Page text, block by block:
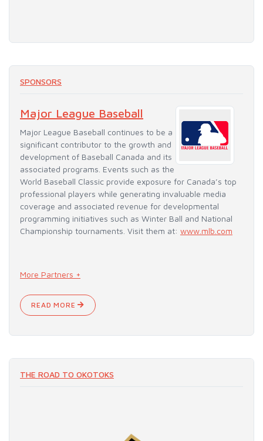
SPONSORS
Major League Baseball
Major League Baseball continues to be a
significant contributor to the growth and
development of Baseball Canada and its
associated programs. Events such as the
World Baseball Classic provide exposure for Canada’s top
professional players while generating invaluable media
coverage and associated revenue for developmental
programming initiatives such as Winter Ball and National
Championship tournaments. Visit them at: www.mlb.com
More Partners +
READ MORE
THE ROAD TO OKOTOKS